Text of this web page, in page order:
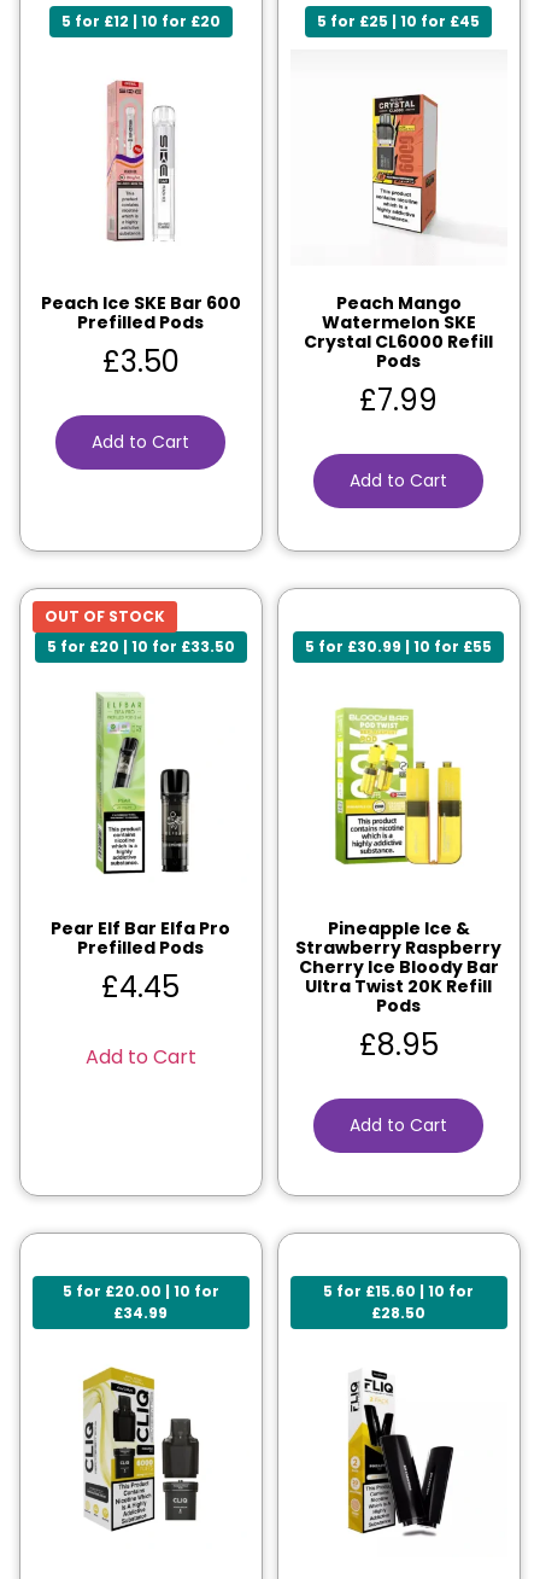
5 for £12 | 10 for £20
Peach Ice SKE Bar 600
Prefilled Pods
£3.50
Add to Cart
5 for £25 | 10 for £45
Peach Mango
Watermelon SKE
Crystal CL6000 Refill
Pods
£7.99
Add to Cart
5 for £20 | 10 for £33.50
OUT OF STOCK
Pear Elf Bar Elfa Pro
Prefilled Pods
£4.45
Add to Cart
5 for £30.99 | 10 for £55
Pineapple Ice &
Strawberry Raspberry
Cherry Ice Bloody Bar
Ultra Twist 20K Refill
Pods
£8.95
Add to Cart
5 for £20.00 | 10 for
£34.99
5 for £15.60 | 10 for
£28.50